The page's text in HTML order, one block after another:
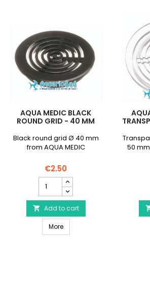
Round Grid - 63 mm
AQUA MEDIC BLACK
ROUND GRID - 40 MM
Black round grid Ø 40 mm
from AQUA MEDIC
€2.50
MEDIC
Black
Round
Grid
40
 Add to cart
MoreAQUA MEDIC Black Round
50